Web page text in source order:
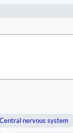
Central nervous system